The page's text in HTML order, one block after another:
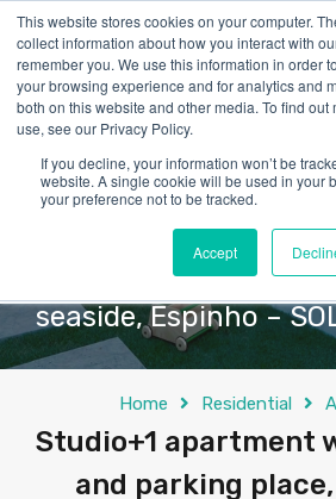
This website stores cookies on your computer.
collect information about how you interact with
remember you. We use this information in order
your browsing experience and for analytics and
both on this website and other media. To find out
use, see our Privacy Policy.
If you decline, your information won’t be
website. A single cookie will be used in your
your preference not to be tracked.
Accept
Studio+1 apartment
and parking place,
seaside, Espinho –
Home Residential
Studio+1 apartment
and parking